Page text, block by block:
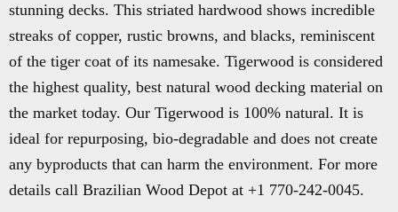
stunning decks. This striated hardwood shows incredible
streaks of copper, rustic browns, and blacks, reminiscent
of the tiger coat of its namesake. Tigerwood is considered
the highest quality, best natural wood decking material on
the market today. Our Tigerwood is 100% natural. It is
ideal for repurposing, bio-degradable and does not create
any byproducts that can harm the environment. For more
details call Brazilian Wood Depot at +1 770-242-0045.